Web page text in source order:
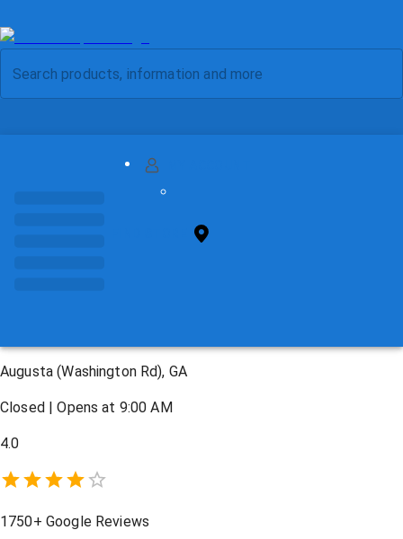
Augusta (Washington Rd), GA
Closed| Opens at 9:00 AM
4.0
1750+ Google Reviews